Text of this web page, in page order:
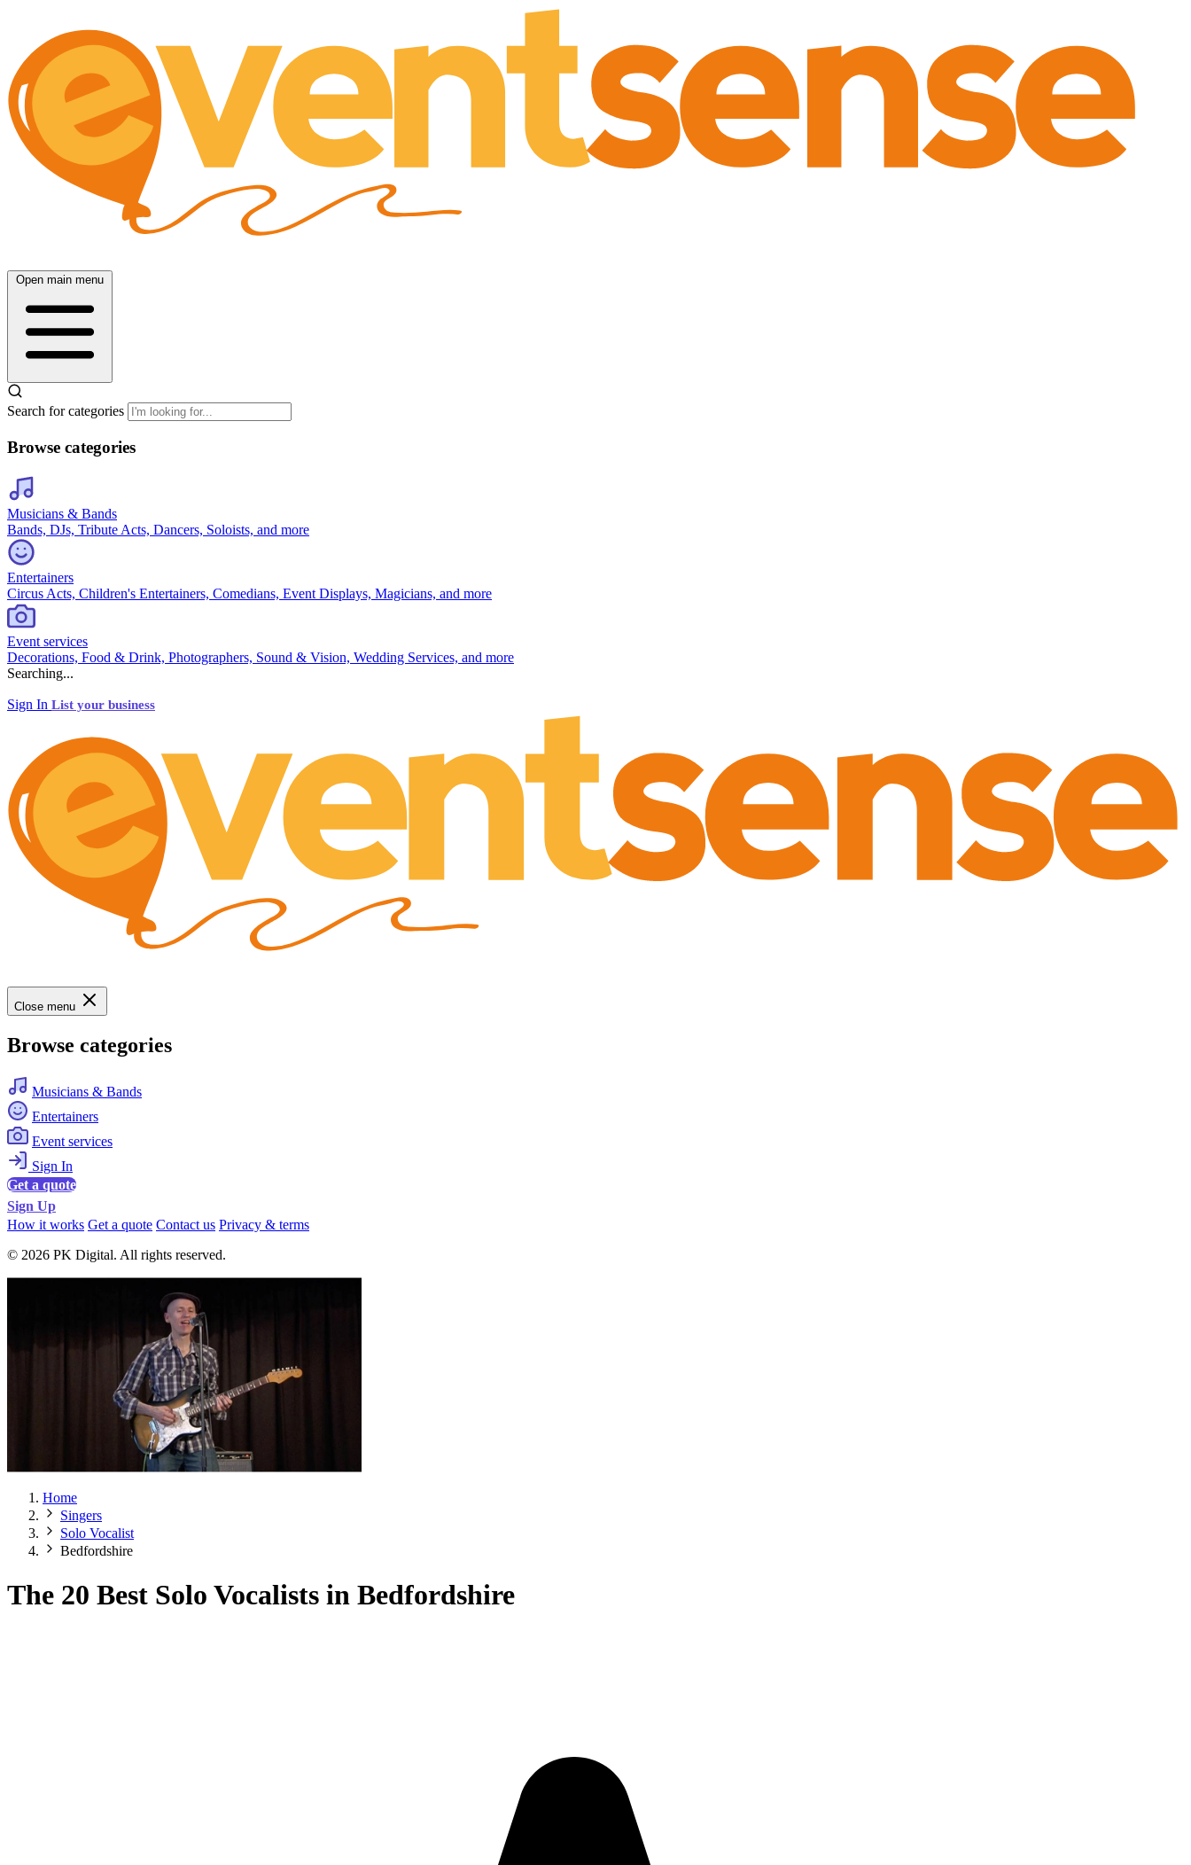
Open main menu
Search for categories
Browse categories
Musicians & Bands
Bands, DJs, Tribute Acts, Dancers, Soloists, and more
Entertainers
Circus Acts, Children's Entertainers, Comedians, Event Displays, Magicians, and more
Event services
Decorations, Food & Drink, Photographers, Sound & Vision, Wedding Services, and more
Searching...
Sign In List your business
Close menu
Browse categories
Musicians & Bands
Entertainers
Event services
Sign In
Get a quote
Sign Up
How it works Get a quote Contact us Privacy & terms
© 2026 PK Digital. All rights reserved.
Home
Singers
Solo Vocalist
Bedfordshire
The 20 Best Solo Vocalists in Bedfordshire